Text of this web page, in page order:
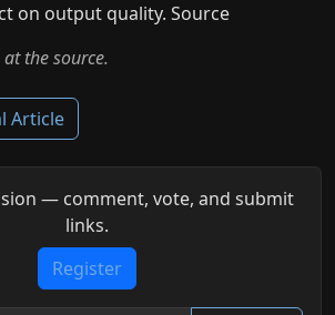
on output quality. Source
the source.
Article
— comment, vote, and submit
links.
Register